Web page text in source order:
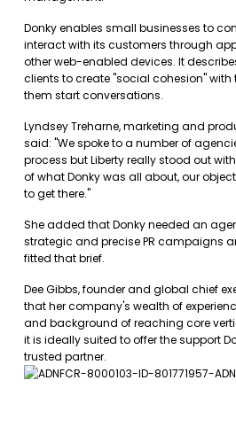
Donky enables small businesses to
interact with its customers through
other web-enabled devices. It
clients to create "social cohesion"
them start conversations.
Lyndsey Treharne, marketing and
said: "We spoke to a number of
process but Liberty really stood out
of what Donky was all about, our
to get there."
She added that Donky needed an
strategic and precise PR campaigns
fitted that brief.
Dee Gibbs, founder and global chief
that her company's wealth of
and background of reaching core
it is ideally suited to offer the support
trusted partner.